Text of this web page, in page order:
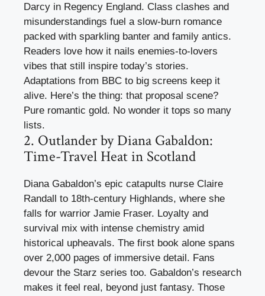
Darcy in Regency England. Class clashes and
misunderstandings fuel a slow-burn romance
packed with sparkling banter and family antics.
Readers love how it nails enemies-to-lovers
vibes that still inspire today’s stories.
Adaptations from BBC to big screens keep it
alive. Here’s the thing: that proposal scene?
Pure romantic gold. No wonder it tops so many
lists.
2. Outlander by Diana Gabaldon:
Time-Travel Heat in Scotland
Diana Gabaldon’s epic catapults nurse Claire
Randall to 18th-century Highlands, where she
falls for warrior Jamie Fraser. Loyalty and
survival mix with intense chemistry amid
historical upheavals. The first book alone spans
over 2,000 pages of immersive detail. Fans
devour the Starz series too. Gabaldon’s research
makes it feel real, beyond just fantasy. Those